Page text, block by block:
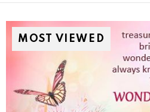
MOST VIEWED